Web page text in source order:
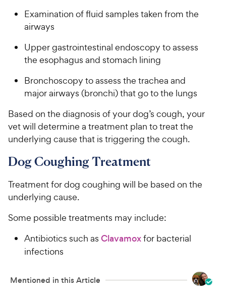
Examination of fluid samples taken from the
airways
Upper gastrointestinal endoscopy to assess
the esophagus and stomach lining
Bronchoscopy to assess the trachea and
major airways (bronchi) that go to the lungs
Based on the diagnosis of your dog’s cough, your
vet will determine a treatment plan to treat the
underlying cause that is triggering the cough.
Dog Coughing Treatment
Treatment for dog coughing will be based on the
underlying cause.
Some possible treatments may include:
Antibiotics such as Clavamoxfor bacterial
infections
Mentioned in this Article